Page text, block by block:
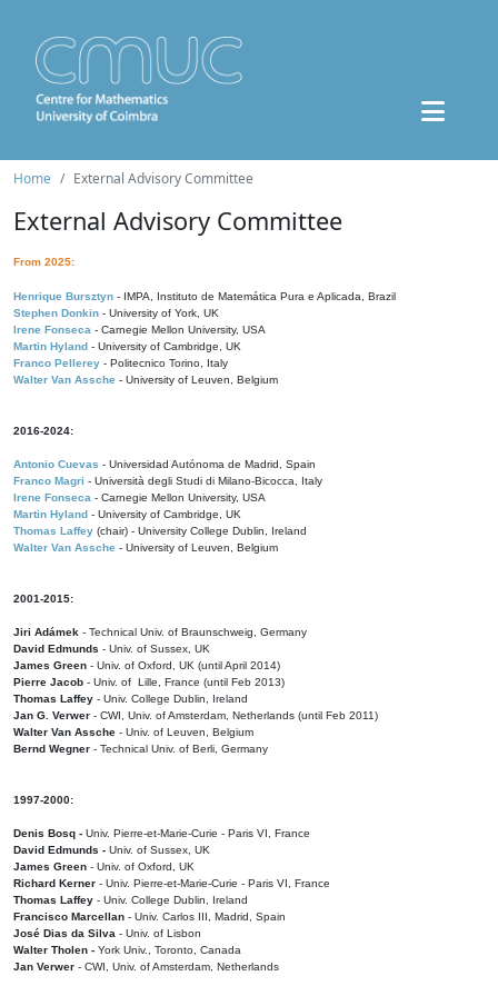
Home External Advisory Committee
External Advisory Committee
From 2025:
Henrique Bursztyn - IMPA, Instituto de Matemática Pura e Aplicada, Brazil
Stephen Donkin - University of York, UK
Irene Fonseca - Carnegie Mellon University, USA
Martin Hyland - University of Cambridge, UK
Franco Pellerey - Politecnico Torino, Italy
Walter Van Assche - University of Leuven, Belgium
2016-2024:
Antonio Cuevas - Universidad Autónoma de Madrid, Spain
Franco Magri - Università degli Studi di Milano-Bicocca, Italy
Irene Fonseca - Carnegie Mellon University, USA
Martin Hyland - University of Cambridge, UK
Thomas Laffey (chair) - University College Dublin, Ireland
Walter Van Assche - University of Leuven, Belgium
2001-2015:
Jiri Adámek - Technical Univ. of Braunschweig, Germany
David Edmunds - Univ. of Sussex, UK
James Green - Univ. of Oxford, UK (until April 2014)
Pierre Jacob - Univ. of Lille, France (until Feb 2013)
Thomas Laffey - Univ. College Dublin, Ireland
Jan G. Verwer - CWI, Univ. of Amsterdam, Netherlands (until Feb 2011)
Walter Van Assche - Univ. of Leuven, Belgium
Bernd Wegner - Technical Univ. of Berli, Germany
1997-2000:
Denis Bosq - Univ. Pierre-et-Marie-Curie - Paris VI, France
David Edmunds - Univ. of Sussex, UK
James Green - Univ. of Oxford, UK
Richard Kerner - Univ. Pierre-et-Marie-Curie - Paris VI, France
Thomas Laffey - Univ. College Dublin, Ireland
Francisco Marcellan - Univ. Carlos III, Madrid, Spain
José Dias da Silva - Univ. of Lisbon
Walter Tholen - York Univ., Toronto, Canada
Jan Verwer - CWI, Univ. of Amsterdam, Netherlands